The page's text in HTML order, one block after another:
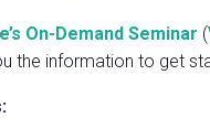
On-Demand Seminar (
the information to get